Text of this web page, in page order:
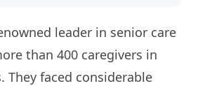
leader in senior care
than 400 caregivers in
They faced considerable